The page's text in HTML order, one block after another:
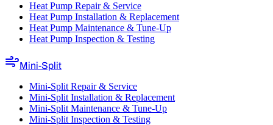
Heat Pump Repair & Service
Heat Pump Installation & Replacement
Heat Pump Maintenance & Tune-Up
Heat Pump Inspection & Testing
Mini-Split
Mini-Split Repair & Service
Mini-Split Installation & Replacement
Mini-Split Maintenance & Tune-Up
Mini-Split Inspection & Testing